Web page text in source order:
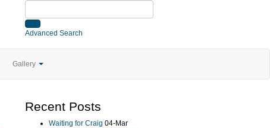
Advanced Search
Gallery
Recent Posts
Waiting for Craig 04-Mar